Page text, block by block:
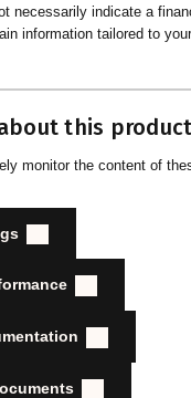
necessarily indicate a
information tailored to
this product
monitor the content of